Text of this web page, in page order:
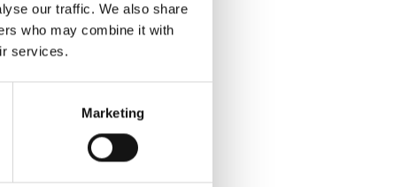
our traffic. We also share
who may combine it with
services.
Marketing